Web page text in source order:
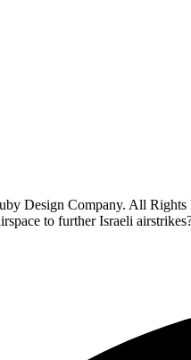
Design Company. All Rights
to further Israeli